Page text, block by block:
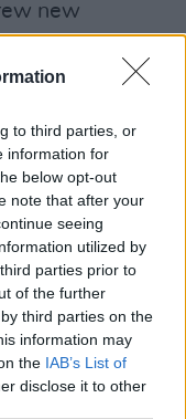
to third parties, or
information for
below opt-out
note that after your
seeing
utilized by
parties prior to
of the further
third parties on the
information may
the IAB’s List of
disclose it to other
new
spirits in two
Normal
featured in
Of The
has been
and
Bon Iver ,
for Vanity
of the
“I feel really